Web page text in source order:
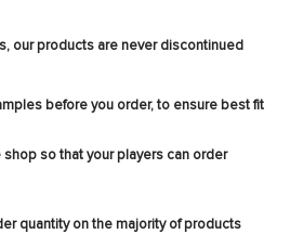
our products are never discontinued
before you order, to ensure best fit
so that your players can order
quantity on the majority of products